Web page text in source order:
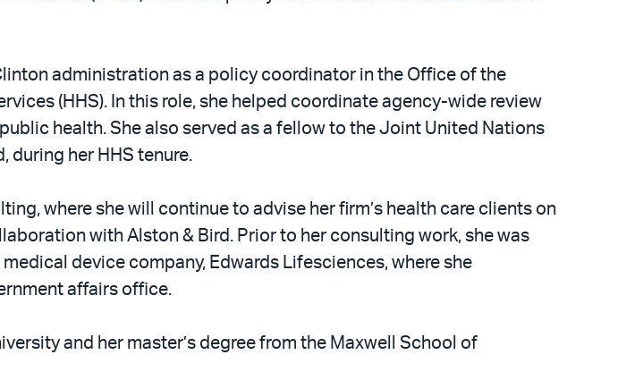
administration as a policy coordinator in the Office of the
(HHS). In this role, she helped coordinate agency-wide review
health. She also served as a fellow to the Joint United Nations
during her HHS tenure.
where she will continue to advise her firm’s health care clients on
with Alston & Bird. Prior to her consulting work, she was
device company, Edwards Lifesciences, where she
affairs office.
and her master’s degree from the Maxwell School of